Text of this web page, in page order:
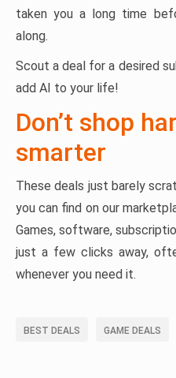
taken you a long time
along.
Scout a deal for a desired
add AI to your life!
Don’t shop
smarter
These deals just barely
you can find on our
Games, software,
just a few clicks away,
whenever you need it.
BEST DEALS GAME DEALS